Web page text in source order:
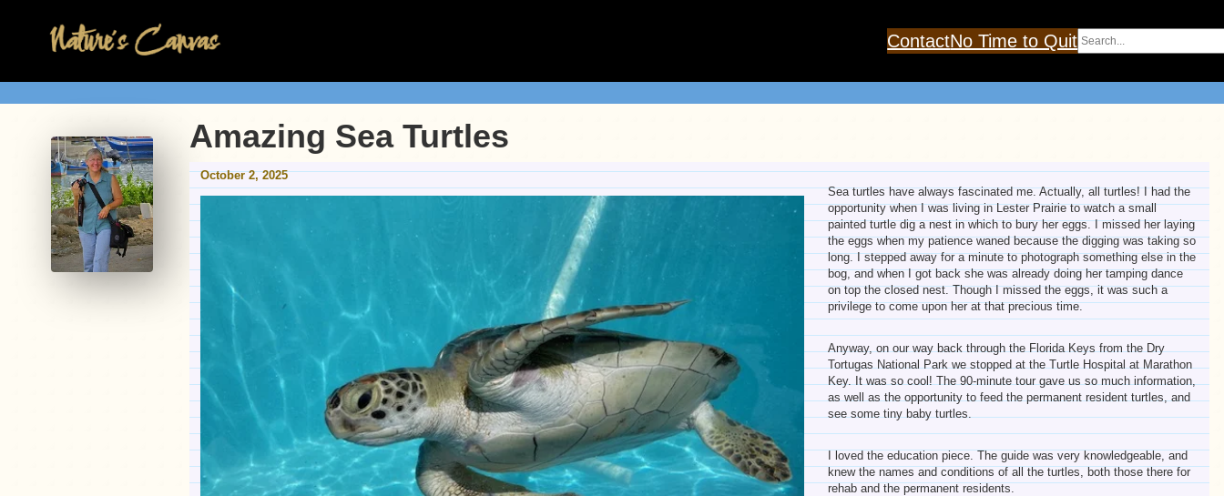
ContactNo Time to QuitSearch
Amazing Sea Turtles
October 2, 2025
Sea turtles have always fascinated me. Actually, all turtles! I had the
opportunity when I was living in Lester Prairie to watch a small
painted turtle dig a nest in which to bury her eggs. I missed her laying
the eggs when my patience waned because the digging was taking so
long. I stepped away for a minute to photograph something else in the
bog, and when I got back she was already doing her tamping dance
on top the closed nest. Though I missed the eggs, it was such a
privilege to come upon her at that precious time.
Anyway, on our way back through the Florida Keys from the Dry
Tortugas National Park we stopped at the Turtle Hospital at Marathon
Key. It was so cool! The 90-minute tour gave us so much information,
as well as the opportunity to feed the permanent resident turtles, and
see some tiny baby turtles.
I loved the education piece. The guide was very knowledgeable, and
knew the names and conditions of all the turtles, both those there for
rehab and the permanent residents.